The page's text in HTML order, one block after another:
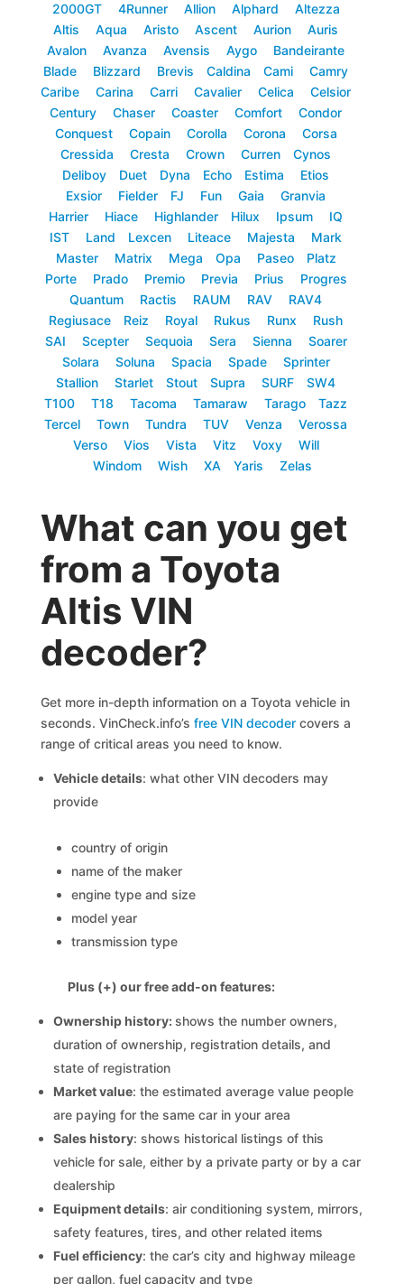
2000GT 4Runner Allion Alphard
Altezza
Altis
Aqua Aristo Ascent Aurion
Auris
Avalon
Avanza Avensis Aygo
Bandeirante
Blade
Blizzard Brevis Caldina Cami
Camry
Caribe
Carina Carri Cavalier Celica
Celsior
Century
Chaser Coaster Comfort
Condor
Conquest
Copain Corolla Corona
Corsa
Cressida
Cresta Crown Curren
Cynos
Deliboy
Duet Dyna Echo Estima
Etios
Exsior
Fielder FJ Fun Gaia
Granvia
Harrier
Hiace Highlander Hilux Ipsum
IQ
IST
Land Lexcen Liteace Majesta
Mark
Master
Matrix Mega Opa Paseo
Platz
Porte
Prado Premio Previa Prius
Progres
Quantum
Ractis RAUM RAV
RAV4
Regiusace
Reiz Royal Rukus Runx
Rush
SAI
Scepter Sequoia Sera Sienna
Soarer
Solara
Soluna Spacia Spade
Sprinter
Stallion
Starlet Stout Supra SURF
SW4
T100
T18 Tacoma Tamaraw Tarago
Tazz
Tercel
Town Tundra TUV Venza
Verossa
Verso
Vios Vista Vitz Voxy
Will
Windom
Wish XA Yaris Zelas
What can you get
from a Toyota
Altis VIN
decoder?
Get more in-depth information on a Toyota vehicle in
seconds. VinCheck.info’sfree VIN decoder covers a
range of critical areas you need to know.
Vehicle details: what other VIN decoders may
provide
country of origin
name of the maker
engine type and size
model year
transmission type
Plus (+) our free add-on features:
Ownership history:shows the number owners,
duration of ownership, registration details, and
state of registration
Market value: the estimated average value people
are paying for the same car in your area
Sales history: shows historical listings of this
vehicle for sale, either by a private party or by a car
dealership
Equipment details: air conditioning system, mirrors,
safety features, tires, and other related items
Fuel efficiency: the car’s city and highway mileage
per gallon, fuel capacity and type